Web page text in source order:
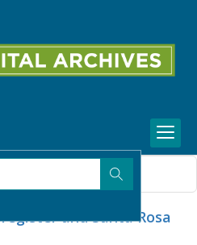
and Santa Rosa